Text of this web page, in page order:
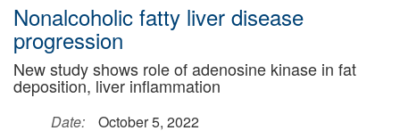
Nonalcoholic fatty liver disease
progression
New study shows role of adenosine kinase in fat
deposition, liver inflammation
Date:
October 5, 2022